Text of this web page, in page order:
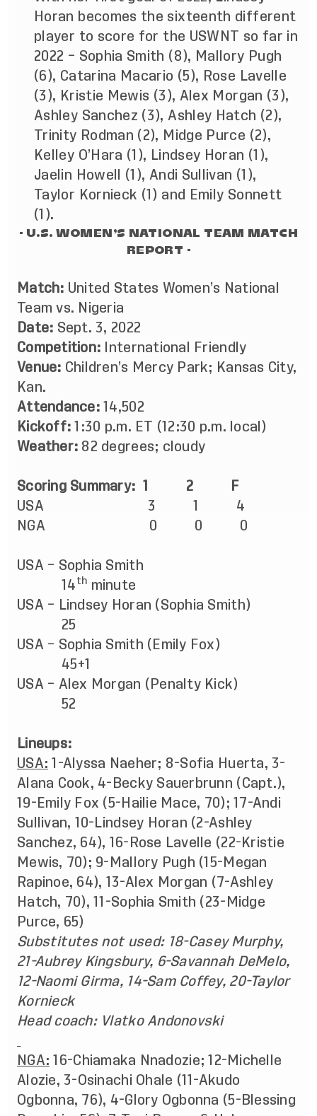
Horan becomes the sixteenth different
player to score for the USWNT so far in
2022 – Sophia Smith (8), Mallory Pugh
(6), Catarina Macario (5), Rose Lavelle
(3), Kristie Mewis (3), Alex Morgan (3),
Ashley Sanchez (3), Ashley Hatch (2),
Trinity Rodman (2), Midge Purce (2),
Kelley O’Hara (1), Lindsey Horan (1),
Jaelin Howell (1), Andi Sullivan (1),
Taylor Kornieck (1) and Emily Sonnett
(1).
- U.S. WOMEN’S NATIONAL TEAM MATCH
REPORT -
Match: United States Women’s National
Team vs. Nigeria
Date: Sept. 3, 2022
Competition:
International Friendly
Venue: Children’s Mercy Park; Kansas City,
Kan.
Attendance:14,502
Kickoff: 1:30 p.m. ET (12:30 p.m. local)
Weather: 82 degrees; cloudy
Scoring Summary: 1 2 F
USA 3 1 4
NGA 0 0 0
USA – Sophia Smith
14 th minute
USA – Lindsey Horan (Sophia Smith)
25
USA – Sophia Smith (Emily Fox)
45+1
USA – Alex Morgan (Penalty Kick)
52
Lineups:
USA: 1-Alyssa Naeher; 8-Sofia Huerta, 3-
Alana Cook, 4-Becky Sauerbrunn (Capt.),
19-Emily Fox (5-Hailie Mace, 70); 17-Andi
Sullivan, 10-Lindsey Horan (2-Ashley
Sanchez, 64), 16-Rose Lavelle (22-Kristie
Mewis, 70); 9-Mallory Pugh (15-Megan
Rapinoe, 64), 13-Alex Morgan (7-Ashley
Hatch, 70), 11-Sophia Smith (23-Midge
Purce, 65)
Substitutes not used: 18-Casey Murphy,
21-Aubrey Kingsbury, 6-Savannah DeMelo,
12-Naomi Girma, 14-Sam Coffey, 20-Taylor
Kornieck
Head coach: Vlatko Andonovski
NGA: 16-Chiamaka Nnadozie; 12-Michelle
Alozie, 3-Osinachi Ohale (11-Akudo
Ogbonna, 76), 4-Glory Ogbonna (5-Blessing